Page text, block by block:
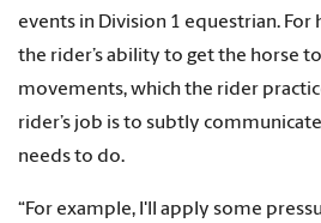
events in Division 1 equestrian. For
the rider’s ability to get the horse
movements, which the rider
rider’s job is to subtly
needs to do.
“For example, I'll apply some